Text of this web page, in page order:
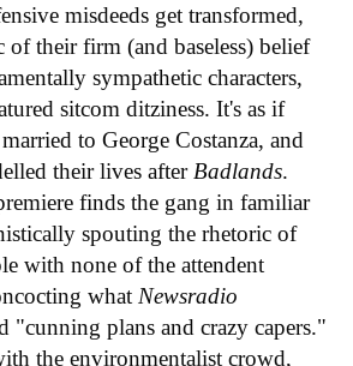
misdeeds get transformed,
of their firm (and baseless) belief
sympathetic characters,
sitcom ditziness. It's as if
to George Costanza, and
their lives after Badlands.
finds the gang in familiar
spouting the rhetoric of
with none of the attendent
what Newsradio
"cunning plans and crazy capers."
the environmentalist crowd,